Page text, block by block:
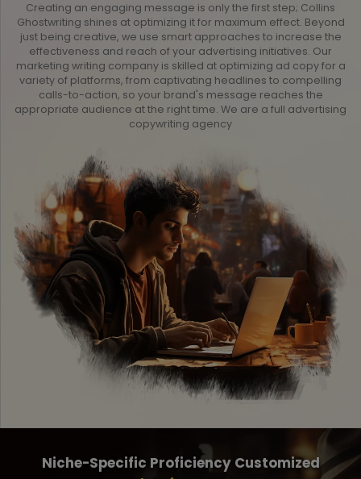
Creating an engaging message is only the first step; Collins
Ghostwriting shines at optimizing it for maximum effect. Beyond
just being creative, we use smart approaches to increase the
effectiveness and reach of your advertising initiatives. Our
marketing writing company is skilled at optimizing ad copy for a
variety of platforms, from captivating headlines to compelling
calls-to-action, so your brand's message reaches the
appropriate audience at the right time. We are a full advertising
copywriting agency
Niche-Specific Proficiency Customized